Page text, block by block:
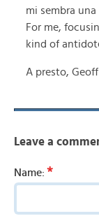
mi sembra
For me,
kind of
A presto, Geoff
Leave a
Name: *